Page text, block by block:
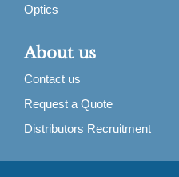
Optics
About us
Contact us
Request a Quote
Distributors Recruitment